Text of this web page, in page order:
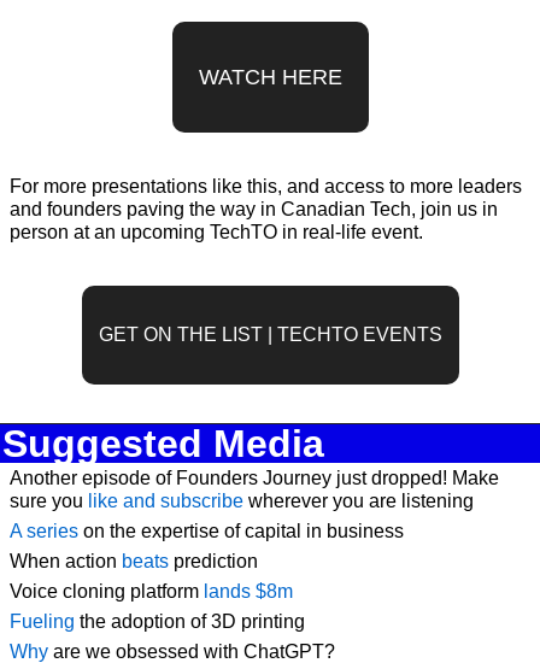
WATCH HERE
For more presentations like this, and access to more leaders
and founders paving the way in Canadian Tech, join us in
person at an upcoming TechTO in real-life event.
GET ON THE LIST | TECHTO EVENTS
Suggested Media
Another episode of Founders Journey just dropped! Make
sure you like and subscribe wherever you are listening
A series on the expertise of capital in business
When action beats prediction
Voice cloning platform lands $8m
Fueling the adoption of 3D printing
Why are we obsessed with ChatGPT?